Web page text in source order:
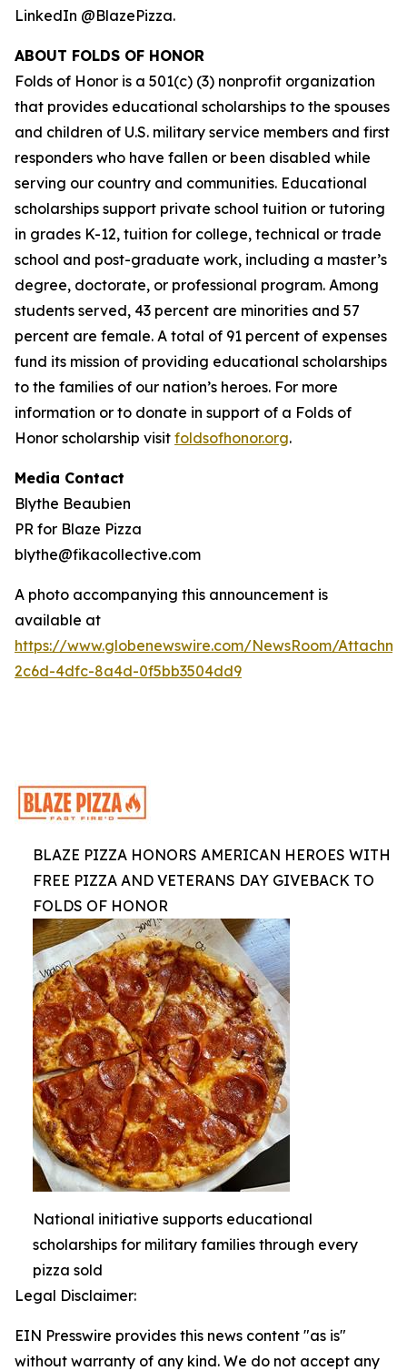
LinkedIn @BlazePizza.
ABOUT FOLDS OF HONOR
Folds of Honor is a 501(c) (3) nonprofit organization
that provides educational scholarships to the spouses
and children of U.S. military service members and first
responders who have fallen or been disabled while
serving our country and communities. Educational
scholarships support private school tuition or tutoring
in grades K-12, tuition for college, technical or trade
school and post-graduate work, including a master’s
degree, doctorate, or professional program. Among
students served, 43 percent are minorities and 57
percent are female. A total of 91 percent of expenses
fund its mission of providing educational scholarships
to the families of our nation’s heroes. For more
information or to donate in support of a Folds of
Honor scholarship visit foldsofhonor.org.
Media Contact
Blythe Beaubien
PR for Blaze Pizza
blythe@fikacollective.com
A photo accompanying this announcement is
available at
https://www.globenewswire.com/NewsRoom/
2c6d-4dfc-8a4d-0f5bb3504dd9
BLAZE PIZZA HONORS AMERICAN HEROES WITH
FREE PIZZA AND VETERANS DAY GIVEBACK TO
FOLDS OF HONOR
National initiative supports educational
scholarships for military families through every
pizza sold
Legal Disclaimer:
EIN Presswire provides this news content "as is"
without warranty of any kind. We do not accept any